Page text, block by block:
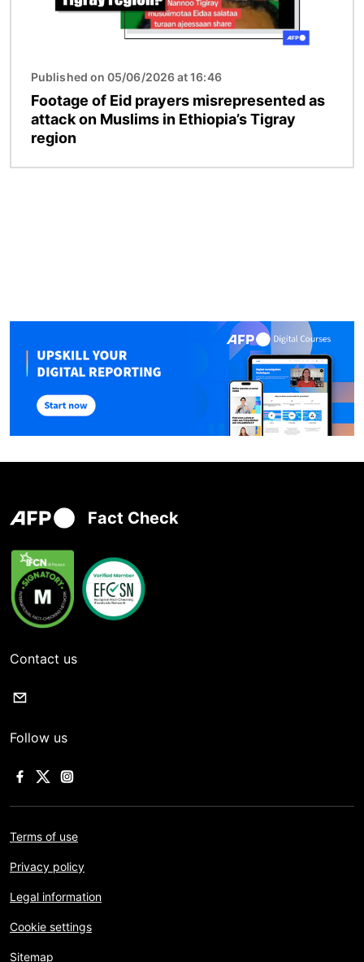
Published on 05/06/2026 at 16:46
Footage of Eid prayers misrepresented as
attack on Muslims in Ethiopia’s Tigray
region
Fact Check
Contact us
Follow us
Terms of use
Privacy policy
Legal information
Cookie settings
Sitemap